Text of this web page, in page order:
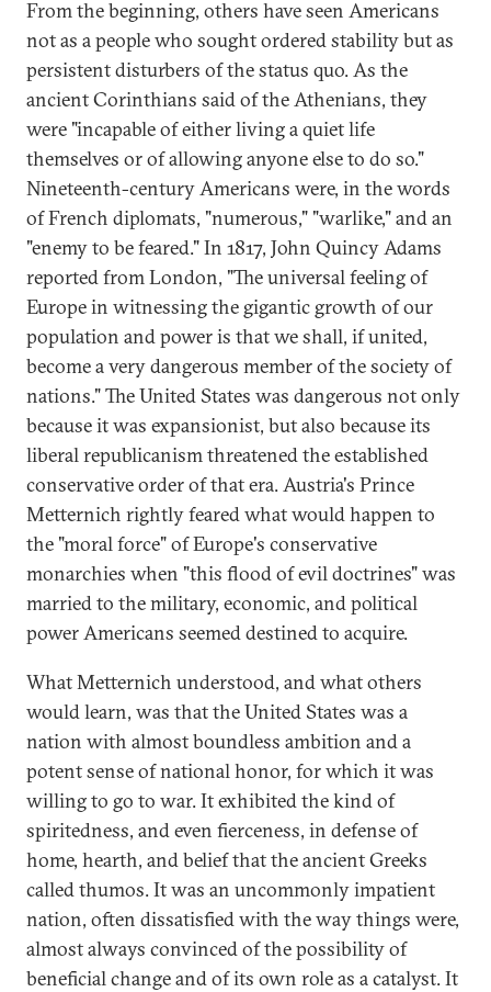
From the beginning, others have seen Americans
not as a people who sought ordered stability but as
persistent disturbers of the status quo. As the
ancient Corinthians said of the Athenians, they
were "incapable of either living a quiet life
themselves or of allowing anyone else to do so."
Nineteenth-century Americans were, in the words
of French diplomats, "numerous," "warlike," and an
"enemy to be feared." In 1817, John Quincy Adams
reported from London, "The universal feeling of
Europe in witnessing the gigantic growth of our
population and power is that we shall, if united,
become a very dangerous member of the society of
nations." The United States was dangerous not only
because it was expansionist, but also because its
liberal republicanism threatened the established
conservative order of that era. Austria's Prince
Metternich rightly feared what would happen to
the "moral force" of Europe's conservative
monarchies when "this flood of evil doctrines" was
married to the military, economic, and political
power Americans seemed destined to acquire.
What Metternich understood, and what others
would learn, was that the United States was a
nation with almost boundless ambition and a
potent sense of national honor, for which it was
willing to go to war. It exhibited the kind of
spiritedness, and even fierceness, in defense of
home, hearth, and belief that the ancient Greeks
called thumos. It was an uncommonly impatient
nation, often dissatisfied with the way things were,
almost always convinced of the possibility of
beneficial change and of its own role as a catalyst. It